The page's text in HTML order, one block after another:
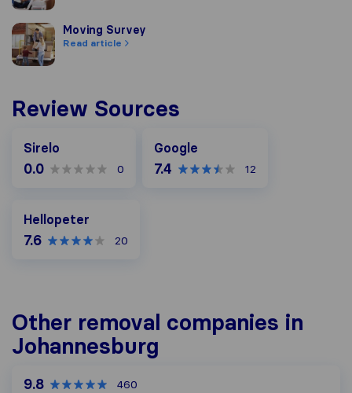
Moving SurveyMoving Survey
Read article
Review Sources
Sirelo
0.0 0
Google
7.4 12
Hellopeter
7.6 20
Other removal companies in
Johannesburg
9.8 460